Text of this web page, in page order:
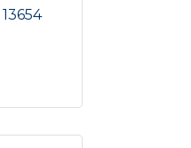
13654